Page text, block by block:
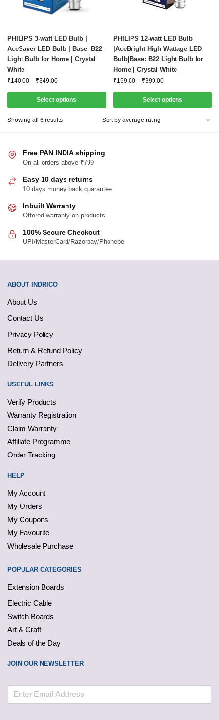
PHILIPS 3-watt LED Bulb |
AceSaver LED Bulb | Base: B22
Light Bulb for Home | Crystal
White
₹140.00 – ₹349.00Price
₹140.00
through
₹349.00
Select options
This
product
has
multiple
variants.
The
options
may
on
product
PHILIPS 12-watt LED Bulb
|AceBright High Wattage LED
Bulb|Base: B22 Light Bulb for
Home | Crystal White
₹159.00 – ₹399.00Price
₹159.00
through
Select options
This
product
has
multiple
variants.
The
options
may
Showing all 6 resultsSorted
Free PAN INDIA shipping
On all orders above ₹799
Easy 10 days returns
10 days money back guarantee
Inbuilt Warranty
Offered warranty on products
100% Secure Checkout
UPI/MasterCard/Razorpay/Phonepe
ABOUT INDRICO
About Us
Contact Us
Privacy Policy
Return & Refund Policy
Delivery Partners
USEFUL LINKS
Verify Products
Warranty Registration
Claim Warranty
Affiliate Programme
Order Tracking
HELP
My Account
My Orders
My Coupons
My Favourite
Wholesale Purchase
POPULAR CATEGORIES
Extension Boards
Electric Cable
Switch Boards
Art & Craft
Deals of the Day
JOIN OUR NEWSLETTER